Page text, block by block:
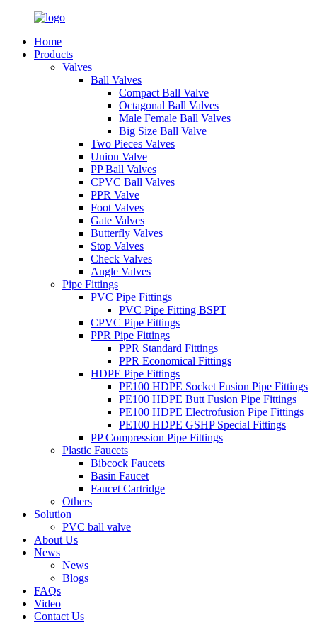
Home
Products
Valves
Ball Valves
Compact Ball Valve
Octagonal Ball Valves
Male Female Ball Valves
Big Size Ball Valve
Two Pieces Valves
Union Valve
PP Ball Valves
CPVC Ball Valves
PPR Valve
Foot Valves
Gate Valves
Butterfly Valves
Stop Valves
Check Valves
Angle Valves
Pipe Fittings
PVC Pipe Fittings
PVC Pipe Fitting BSPT
CPVC Pipe Fittings
PPR Pipe Fittings
PPR Standard Fittings
PPR Economical Fittings
HDPE Pipe Fittings
PE100 HDPE Socket Fusion Pipe Fittings
PE100 HDPE Butt Fusion Pipe Fittings
PE100 HDPE Electrofusion Pipe Fittings
PE100 HDPE GSHP Special Fittings
PP Compression Pipe Fittings
Plastic Faucets
Bibcock Faucets
Basin Faucet
Faucet Cartridge
Others
Solution
PVC ball valve
About Us
News
News
Blogs
FAQs
Video
Contact Us